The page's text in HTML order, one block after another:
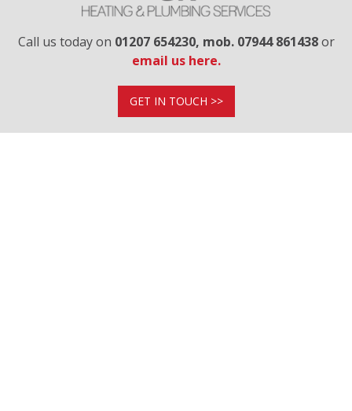
Call us today on 01207 654230​, mob. 07944 861438or
email us here.
GET IN TOUCH >>